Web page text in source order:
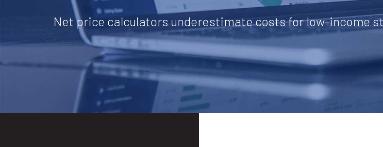
Net price calculators underestimate costs for low-income